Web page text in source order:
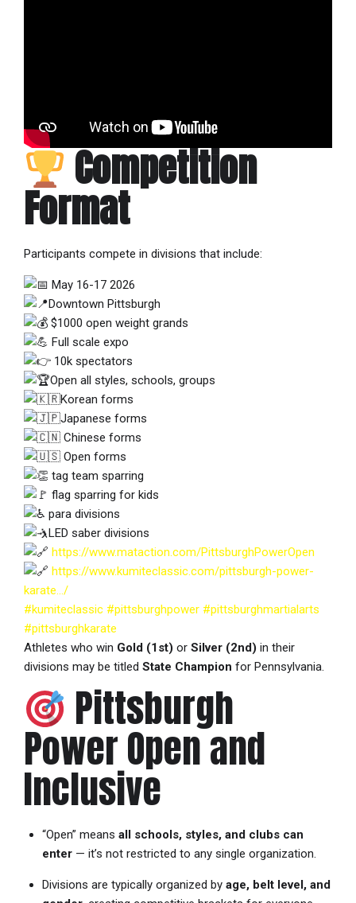
Competition
Format
Participants compete in divisions that include:
May 16-17 2026
Downtown Pittsburgh
$1000 open weight grands
Full scale expo
10k spectators
Open all styles, schools, groups
Korean forms
Japanese forms
Chinese forms
Open forms
tag team sparring
flag sparring for kids
para divisions
LED saber divisions
https://www.mataction.com/PittsburghPowerOpen
https://www.kumiteclassic.com/pittsburgh-power-
karate…/
#kumiteclassic #pittsburghpower #pittsburghmartialarts
#pittsburghkarate
Athletes who win Gold (1st) or Silver (2nd) in their
divisions may be titled State Champion for Pennsylvania.
Pittsburgh
Power Open and
Inclusive
“Open” means all schools, styles, and clubs can
enter— it’s not restricted to any single organization.
Divisions are typically organized by age, belt level, and